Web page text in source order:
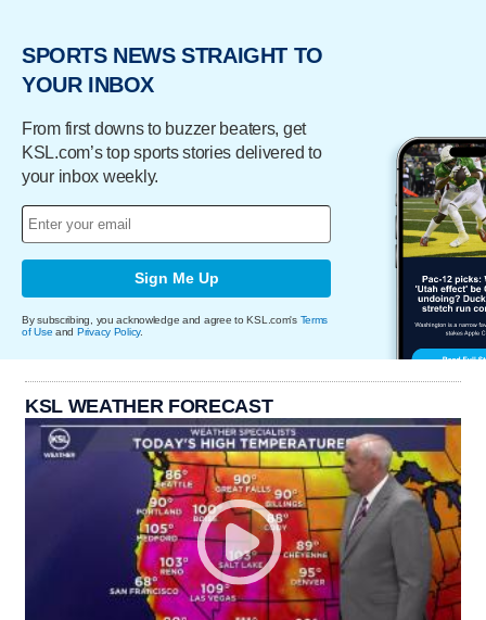
SPORTS NEWS STRAIGHT TO
YOUR INBOX
From first downs to buzzer beaters, get
KSL.com’s top sports stories delivered to
your inbox weekly.
Sign Me Up
By subscribing, you acknowledge and agree to KSL.com's Terms
of Use and Privacy Policy.
KSL WEATHER FORECAST